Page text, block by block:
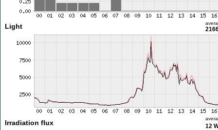
Light
Irradiation flux 12